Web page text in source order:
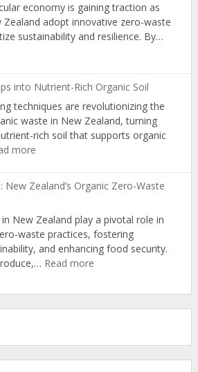
for
Organic
Producers
economy is gaining traction as
adopt innovative zero-waste
sustainability and resilience. By…
into Nutrient-Rich Organic Soil
techniques are revolutionizing the
waste in New Zealand, turning
rich soil that supports organic
more:
Scraps
Nutrient-
Rich
Organic
Soil
New Zealand’s Organic Zero-Waste
New Zealand play a pivotal role in
waste practices, fostering
and enhancing food security.
Read more:
Gardens:
New
Zero-
Waste